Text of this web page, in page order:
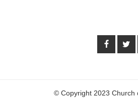
© Copyright 2023 Church